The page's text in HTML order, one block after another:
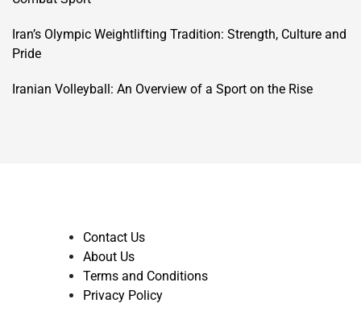
Iran’s Olympic Weightlifting Tradition: Strength, Culture and
Pride
Iranian Volleyball: An Overview of a Sport on the Rise
Contact Us
About Us
Terms and Conditions
Privacy Policy